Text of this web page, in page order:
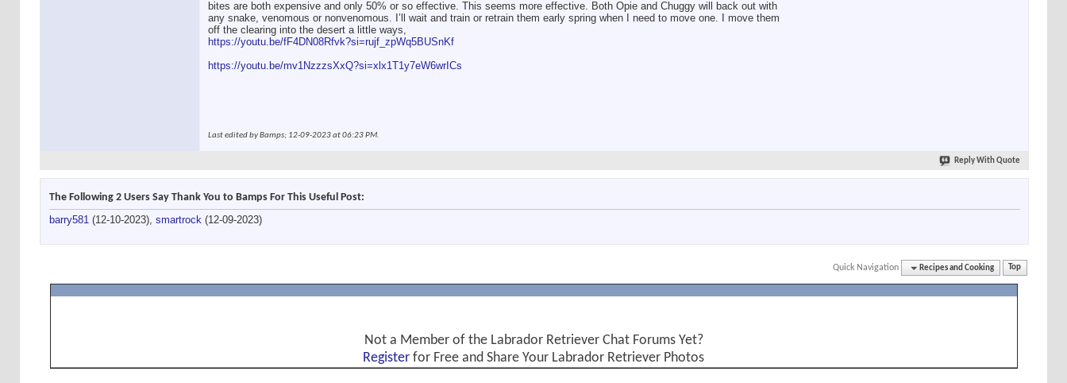
bites are both expensive and only 50% or so effective. This seems more effective. Both Opie and Chuggy will back out with
any snake, venomous or nonvenomous. I’ll wait and train or retrain them early spring when I need to move one. I move them
off the clearing into the desert a little ways,
https://youtu.be/fF4DN08Rfvk?si=rujf_zpWq5BUSnKf
https://youtu.be/mv1NzzzsXxQ?si=xlx1T1y7eW6wrICs
Last edited by Bamps; 12-09-2023 at06:23 PM.
Reply With Quote
The Following 2 Users Say Thank You to Bamps For This Useful Post:
barry581 (12-10-2023), smartrock (12-09-2023)
Quick Navigation Recipes and Cooking Top
Not a Member of the Labrador Retriever Chat Forums Yet?
Register for Free and Share Your Labrador Retriever Photos